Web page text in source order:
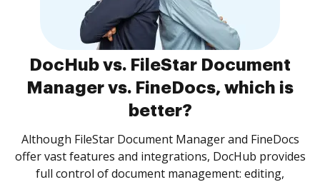
DocHub vs. FileStar Document
Manager vs. FineDocs, which is
better?
Although FileStar Document Manager and FineDocs
offer vast features and integrations, DocHub provides
full control of document management: editing,